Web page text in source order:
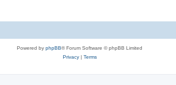
Powered by phpBB® Forum Software © phpBB Limited
Privacy| Terms